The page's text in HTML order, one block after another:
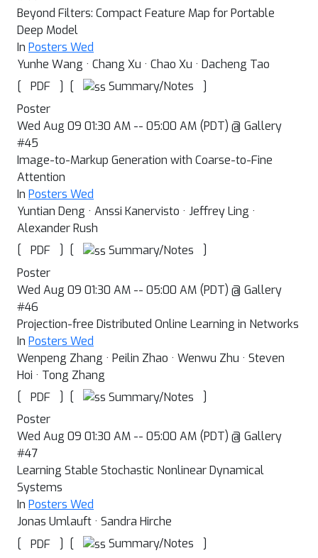
Beyond Filters: Compact Feature Map for Portable
Deep Model
In Posters Wed
Yunhe Wang · Chang Xu · Chao Xu · Dacheng Tao
[
PDF ] [ Summary/Notes
]
Poster
Wed Aug 09 01:30 AM -- 05:00 AM (PDT) @ Gallery
#45
Image-to-Markup Generation with Coarse-to-Fine
Attention
In Posters Wed
Yuntian Deng · Anssi Kanervisto · Jeffrey Ling ·
Alexander Rush
[
PDF ] [ Summary/Notes
]
Poster
Wed Aug 09 01:30 AM -- 05:00 AM (PDT) @ Gallery
#46
Projection-free Distributed Online Learning in Networks
In Posters Wed
Wenpeng Zhang · Peilin Zhao · Wenwu Zhu · Steven
Hoi · Tong Zhang
[
PDF ] [ Summary/Notes
]
Poster
Wed Aug 09 01:30 AM -- 05:00 AM (PDT) @ Gallery
#47
Learning Stable Stochastic Nonlinear Dynamical
Systems
In Posters Wed
Jonas Umlauft · Sandra Hirche
[
PDF ] [ Summary/Notes
]